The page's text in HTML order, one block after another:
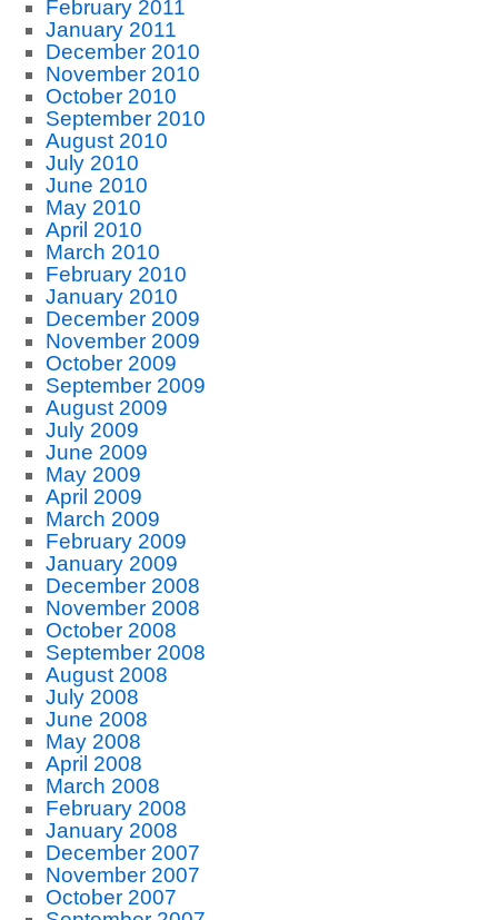
February 2011
January 2011
December 2010
November 2010
October 2010
September 2010
August 2010
July 2010
June 2010
May 2010
April 2010
March 2010
February 2010
January 2010
December 2009
November 2009
October 2009
September 2009
August 2009
July 2009
June 2009
May 2009
April 2009
March 2009
February 2009
January 2009
December 2008
November 2008
October 2008
September 2008
August 2008
July 2008
June 2008
May 2008
April 2008
March 2008
February 2008
January 2008
December 2007
November 2007
October 2007